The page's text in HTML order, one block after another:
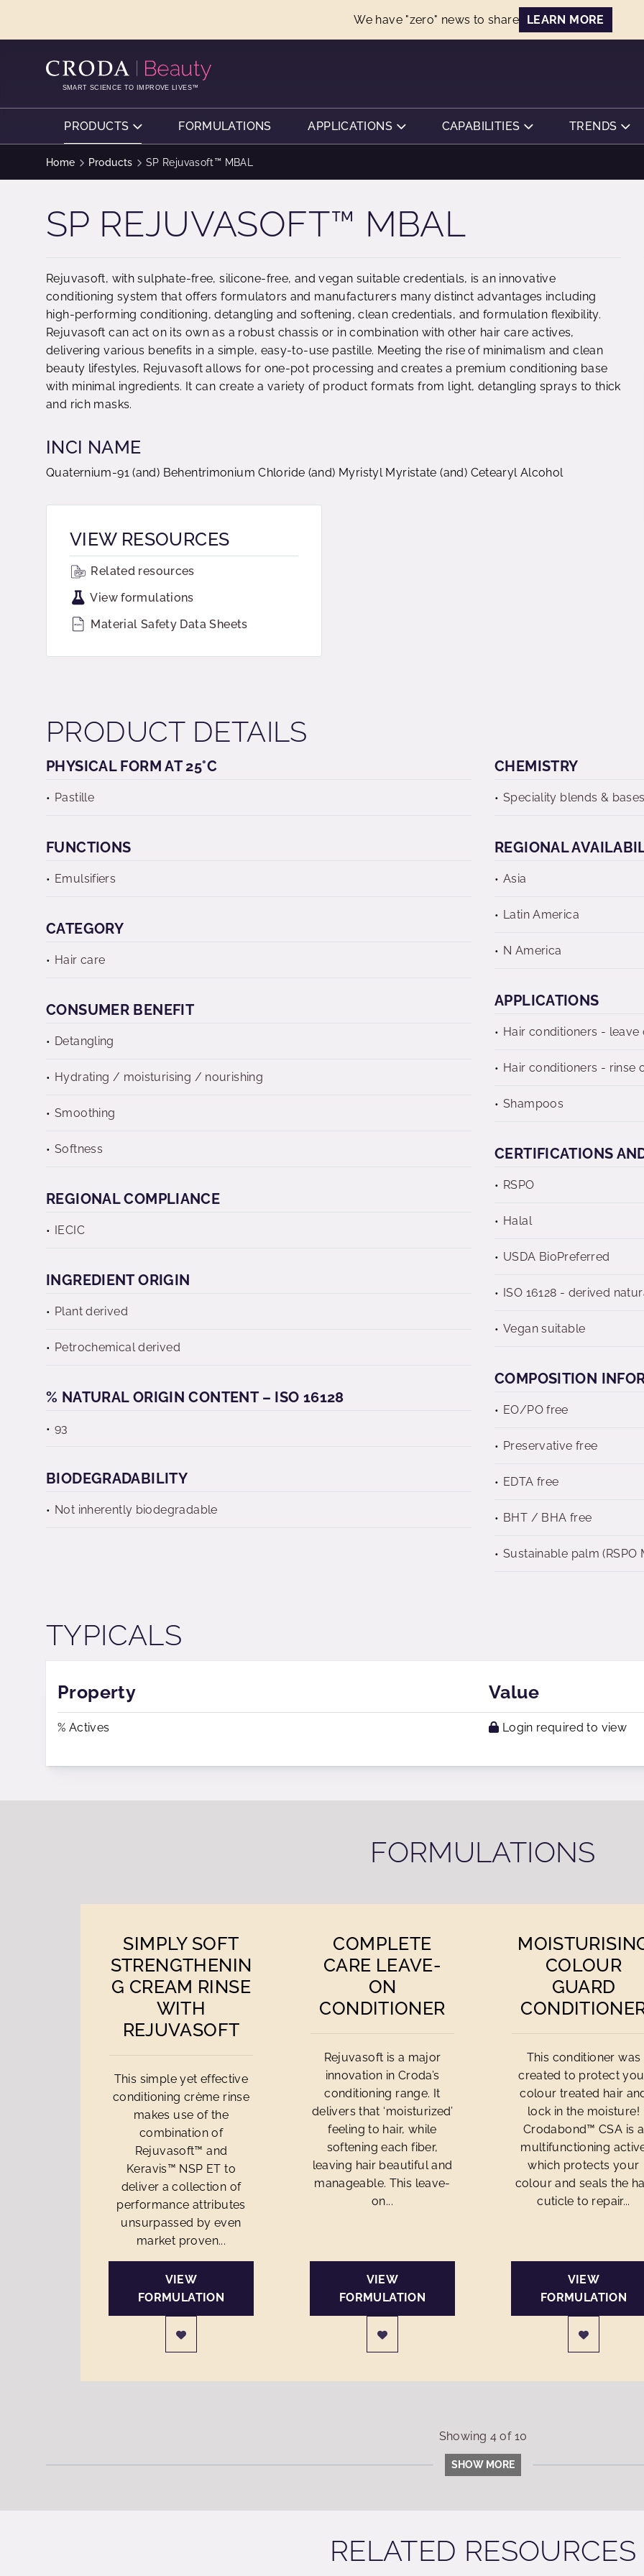
We have "zero" news to share LEARN MORE
SMART SCIENCE TO IMPROVE LIVES™
PRODUCTS FORMULATIONS APPLICATIONS CAPABILITIES TRENDS
Home Products SP Rejuvasoft™ MBAL
SP REJUVASOFT™ MBAL
Rejuvasoft, with sulphate-free, silicone-free, and vegan suitable credentials, is an innovative
conditioning system that offers formulators and manufacturers many distinct advantages including
high-performing conditioning, detangling and softening, clean credentials, and formulation flexibility.
Rejuvasoft can act on its own as a robust chassis or in combination with other hair care actives,
delivering various benefits in a simple, easy-to-use pastille. Meeting the rise of minimalism and clean
beauty lifestyles, Rejuvasoft allows for one-pot processing and creates a premium conditioning base
with minimal ingredients. It can create a variety of product formats from light, detangling sprays to thick
and rich masks.
INCI NAME
Quaternium-91 (and) Behentrimonium Chloride (and) Myristyl Myristate (and) Cetearyl Alcohol
VIEW RESOURCES
Related resources
View formulations
Material Safety Data Sheets
PRODUCT DETAILS
PHYSICAL FORM AT 25°C
Pastille
CHEMISTRY
Speciality blends & bases
FUNCTIONS
Emulsifiers
REGIONAL
Asia
Latin America
N America
CATEGORY
Hair care
APPLICATIONS
Hair conditioners - leave
Hair conditioners - rinse
Shampoos
CONSUMER BENEFIT
Detangling
Hydrating / moisturising / nourishing
Smoothing
Softness CERTIFICATIONS
RSPO
Halal
USDA BioPreferred
ISO 16128 - derived
Vegan suitable
REGIONAL COMPLIANCE
IECIC
INGREDIENT ORIGIN
Plant derived
Petrochemical derived
COMPOSITION
EO/PO free
Preservative free
EDTA free
BHT / BHA free
Sustainable palm (RSPO
% NATURAL ORIGIN CONTENT – ISO 16128
93
BIODEGRADABILITY
Not inherently biodegradable
TYPICALS
Property Value
% Actives Login required to view
FORMULATIONS
SIMPLY SOFT
STRENGTHENIN
G CREAM RINSE
WITH
REJUVASOFT
This simple yet effective
conditioning crème rinse
makes use of the
combination of
Rejuvasoft™ and
Keravis™ NSP ET to
deliver a collection of
performance attributes
unsurpassed by even
market proven...
VIEW
FORMULATION
COMPLETE
CARE LEAVE-
ON
CONDITIONER
Rejuvasoft is a major
innovation in Croda’s
conditioning range. It
delivers that ‘moisturized’
feeling to hair, while
softening each fiber,
leaving hair beautiful and
manageable. This leave-
on...
VIEW
FORMULATION
COLOUR
GUARD
This conditioner was
created to protect
colour treated hair
lock in the moisture!
Crodabond™ CSA is a
multifunctioning
which protects your
colour and seals the
cuticle to repair...
VIEW
FORMULATION
Showing 4 of 10
SHOW MORE
RELATED RESOURCES